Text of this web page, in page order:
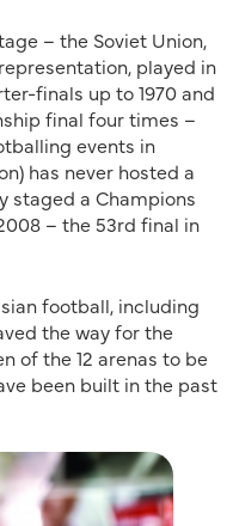
– the Soviet Union,
played in
finals up to 1970 and
final four times –
events in
has never hosted a
staged a Champions
– the 53rd final in
football, including
the way for the
of the 12 arenas to be
been built in the past